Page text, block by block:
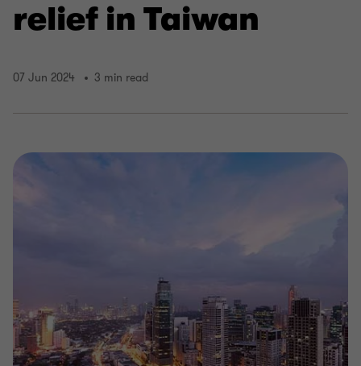
relief in Taiwan
07 Jun 2024 3 min read